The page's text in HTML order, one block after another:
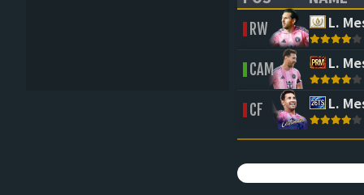
(CLICK TO SORT
(CLICK
RW L.
CAM L.
CF L.